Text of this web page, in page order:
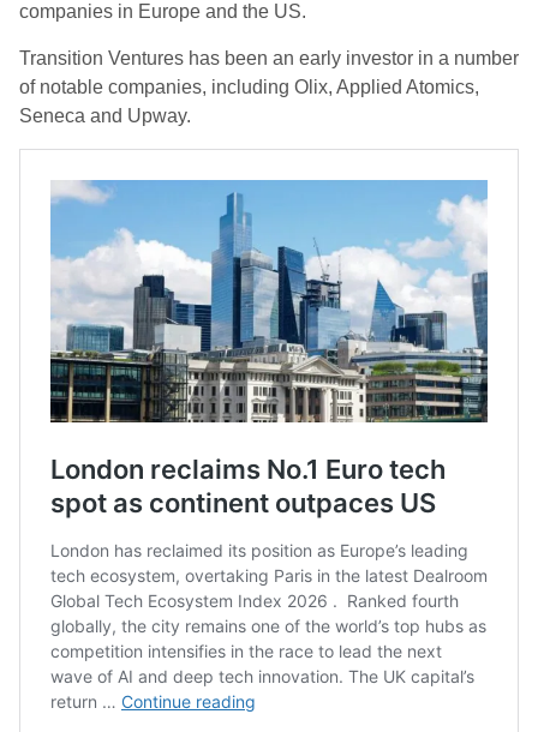
companies in Europe and the US.
Transition Ventures has been an early investor in a number
of notable companies, including Olix, Applied Atomics,
Seneca and Upway.